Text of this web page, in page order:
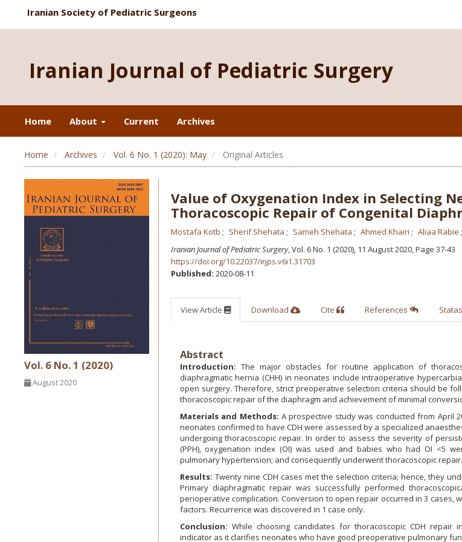
Iranian Society of Pediatric Surgeons
Iranian Journal of Pediatric Surgery
Home About Current Archives
Home Archives Vol. 6 No. 1 (2020): May Original Articles
Vol. 6 No. 1 (2020)
August 2020
Value of Oxygenation Index in Selecting
Thoracoscopic Repair of Congenital
Mostafa Kotb Sherif Shehata Sameh Shehata Ahmed Khairi Aliaa Rabie
Iranian Journal of Pediatric Surgery, Vol. 6 No. 1 (2020), 11 August 2020,Page 37-43
https://doi.org/10.22037/irjps.v6i1.31703
Published: 2020-08-11
View Article Download Cite References
Abstract
Introduction: The major obstacles for routine application of
diaphragmatic hernia (CHH) in neonates include intraoperative
open surgery. Therefore, strict preoperative selection criteria should be
thoracoscopic repair of the diaphragm and achievement of minimal
Materials and Methods: A prospective study was conducted from April
neonates confirmed to have CDH were assessed by a specialized
undergoing thoracoscopic repair. In order to assess the severity of
(PPH), oxygenation index (OI) was used and babies who had OI <5
pulmonary hypertension; and consequently underwent thoracoscopic repair.
Results: Twenty nine CDH cases met the selection criteria; hence, they
Primary diaphragmatic repair was successfully performed
perioperative complication. Conversion to open repair occurred in 3 cases,
factors. Recurrence was discovered in 1 case only.
Conclusion: While choosing candidates for thoracoscopic CDH repair
indicator as it clarifies neonates who have good preoperative pulmonary